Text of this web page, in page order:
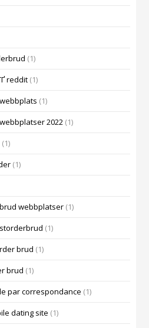
(1)
reddit (1)
(1)
2022 (1)
(1)
(1)
webbplatser (1)
(1)
brud (1)
brud (1)
par correspondance (1)
dating site (1)